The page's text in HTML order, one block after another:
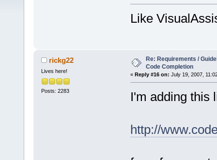
Like
rickg22
Lives here!
Posts: 2283
Re: Requirements /
Code Completion
« Reply #16 on: July 19, 2007,
I'm adding this
http://